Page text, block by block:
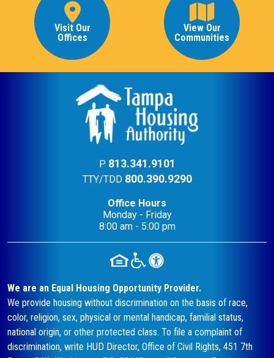
Visit Our
Offices
View Our
Communities
P 813.341.9101
TTY/TDD 800.390.9290
Office Hours
Monday - Friday
8:00 am - 5:00 pm
We are an Equal Housing Opportunity Provider.
We provide housing without discrimination on the basis of race,
color, religion, sex, physical or mental handicap, familial status,
national origin, or other protected class. To file a complaint of
discrimination, write HUD Director, Office of Civil Rights, 451 7th